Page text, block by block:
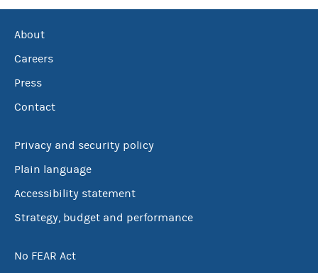
About
Careers
Press
Contact
Privacy and security policy
Plain language
Accessibility statement
Strategy, budget and performance
No FEAR Act